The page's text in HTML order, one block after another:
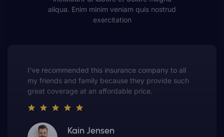
aliqua. Enim minim veniam quis nostrud
exercitation
This insurance company truly understands the
value of customer service. They always put me first
and have made me a customer for life.
Gwen Warren